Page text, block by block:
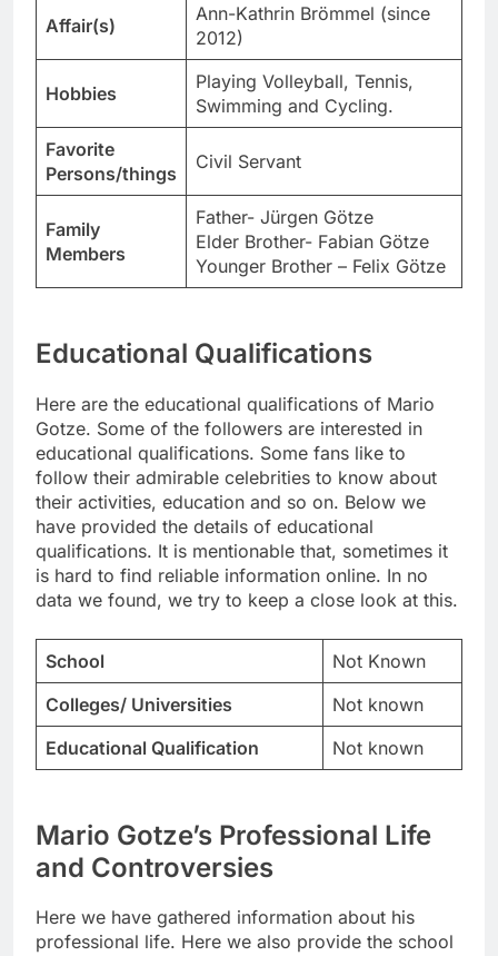
Affair(s)
Ann-Kathrin Brömmel (since
2012)
Hobbies
Playing Volleyball, Tennis,
Swimming and Cycling.
Favorite
Persons/things
Civil Servant
Family
Members
Father- Jürgen Götze
Elder Brother- Fabian Götze
Younger Brother – Felix Götze
Educational Qualifications
Here are the educational qualifications of Mario
Gotze. Some of the followers are interested in
educational qualifications. Some fans like to
follow their admirable celebrities to know about
their activities, education and so on. Below we
have provided the details of educational
qualifications. It is mentionable that, sometimes it
is hard to find reliable information online. In no
data we found, we try to keep a close look at this.
School
Not Known
Colleges/ Universities
Not known
Educational Qualification
Not known
Mario Gotze’s Professional Life
and Controversies
Here we have gathered information about his
professional life. Here we also provide the school